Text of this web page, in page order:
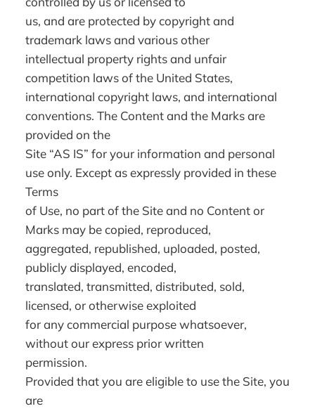
us, and are protected by copyright and
trademark laws and various other
intellectual property rights and unfair
competition laws of the United States,
international copyright laws, and international
conventions. The Content and the Marks are
provided on the
Site “AS IS” for your information and personal
use only. Except as expressly provided in these
Terms
of Use, no part of the Site and no Content or
Marks may be copied, reproduced,
aggregated, republished, uploaded, posted,
publicly displayed, encoded,
translated, transmitted, distributed, sold,
licensed, or otherwise exploited
for any commercial purpose whatsoever,
without our express prior written
permission.
Provided that you are eligible to use the Site, you
are